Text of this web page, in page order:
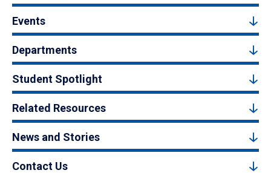
Events
Departments
Student Spotlight
Related Resources
News and Stories
Contact Us